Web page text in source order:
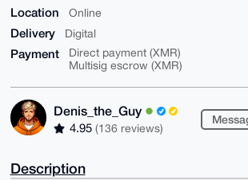
Location Online
Delivery Digital
Payment
Direct payment (XMR)
Multisig escrow (XMR)
Denis_the_Guy
4.95 (136 reviews)
Description